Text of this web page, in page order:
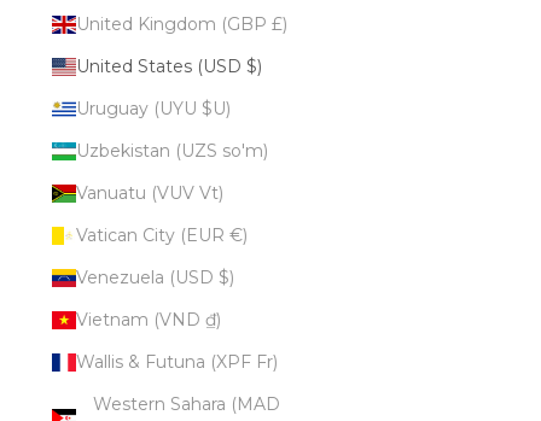
United Kingdom (GBP £)
United States (USD $)
Uruguay (UYU $U)
Uzbekistan (UZS so'm)
Vanuatu (VUV Vt)
Vatican City (EUR €)
Venezuela (USD $)
Vietnam (VND ₫)
Wallis & Futuna (XPF Fr)
Western Sahara (MAD